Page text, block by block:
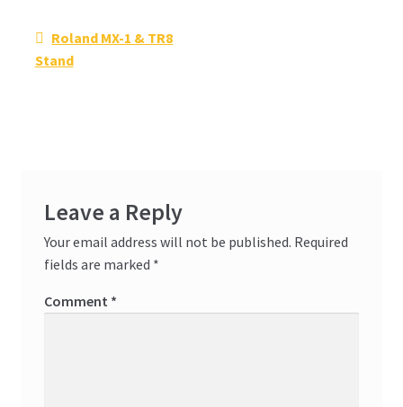
Post
navigation
Previous
post:
Roland MX-1 & TR8
Stand
Leave a Reply
Your email address will not be published. Required
fields are marked *
Comment *